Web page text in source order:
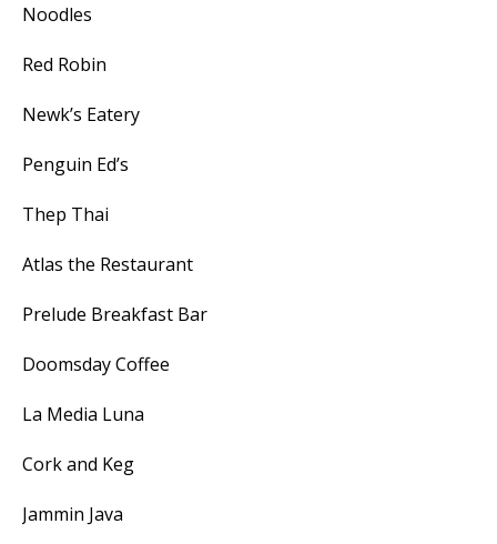
Noodles
Red Robin
Newk’s Eatery
Penguin Ed’s
Thep Thai
Atlas the Restaurant
Prelude Breakfast Bar
Doomsday Coffee
La Media Luna
Cork and Keg
Jammin Java